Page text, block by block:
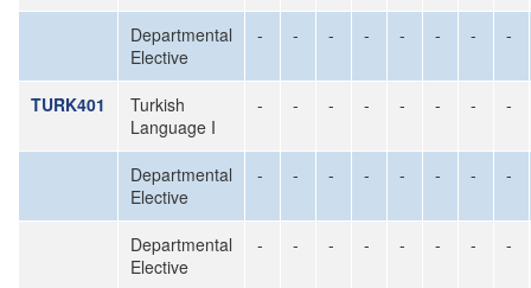
Departmental
Elective
- - - - - - - -
TURK401
Turkish
Language I
- - - - - - - -
Departmental
Elective
- - - - - - - -
Departmental
Elective
- - - - - - - -